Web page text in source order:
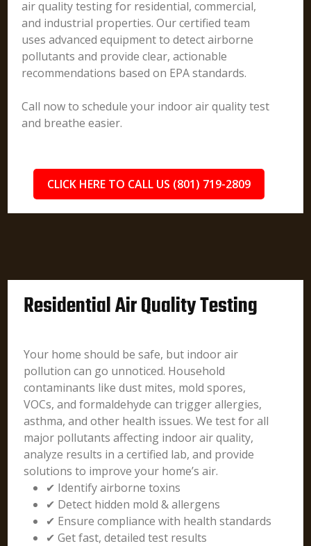
air quality testing for residential, commercial,
and industrial properties. Our certified team
uses advanced equipment to detect airborne
pollutants and provide clear, actionable
recommendations based on EPA standards.
Call now to schedule your indoor air quality test
and breathe easier.
CLICK HERE TO CALL US (801) 719-2809
Residential Air Quality Testing
Your home should be safe, but indoor air
pollution can go unnoticed. Household
contaminants like dust mites, mold spores,
VOCs, and formaldehyde can trigger allergies,
asthma, and other health issues. We test for all
major pollutants affecting indoor air quality,
analyze results in a certified lab, and provide
solutions to improve your home’s air.
✔ Identify airborne toxins
✔ Detect hidden mold & allergens
✔ Ensure compliance with health standards
✔ Get fast, detailed test results